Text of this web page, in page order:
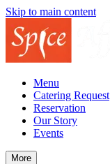
Skip to main content
Menu
Catering Request
Reservation
Our Story
Events
More